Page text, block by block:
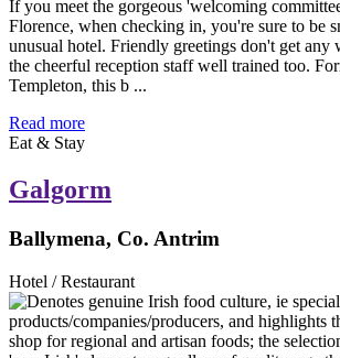
If you meet the gorgeous 'welcoming
Florence, when checking in, you're sure to be
unusual hotel. Friendly greetings don't get any
the cheerful reception staff well trained too.
Templeton, this b ...
Read more
Eat & Stay
Galgorm
Ballymena, Co. Antrim
Hotel / Restaurant